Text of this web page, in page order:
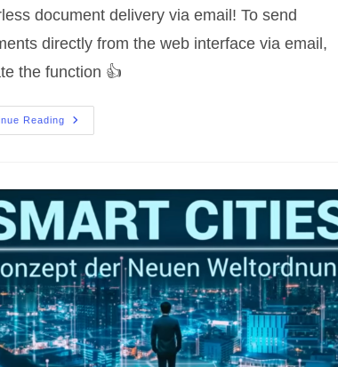
document delivery via email! To send
directly from the web interface via email,
the function 👍
Reading
Paperless
Document